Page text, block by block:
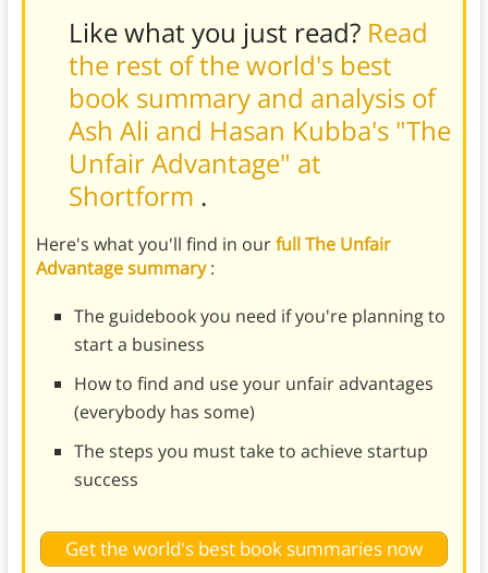
Like what you just read? Read
the rest of the world's best
book summary and analysis of
Ash Ali and Hasan Kubba's "The
Unfair Advantage" at
Shortform .
Here's what you'll find in ourfull The Unfair
Advantage summary:
The guidebook you need if you're planning to
start a business
How to find and use your unfair advantages
(everybody has some)
The steps you must take to achieve startup
success
Get the world's best book summaries now